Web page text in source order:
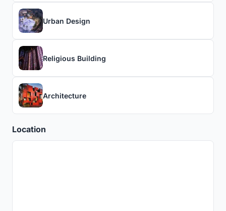
Urban Design
Religious Building
Architecture
Location